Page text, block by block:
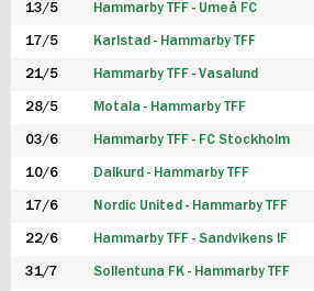
13/5 Hammarby TFF - Umeå FC
17/5 Karlstad - Hammarby TFF
21/5 Hammarby TFF - Vasalund
28/5 Motala - Hammarby TFF
03/6 Hammarby TFF - FC Stockholm
10/6 Dalkurd - Hammarby TFF
17/6 Nordic United - Hammarby TFF
22/6 Hammarby TFF - Sandvikens IF
31/7 Sollentuna FK - Hammarby TFF